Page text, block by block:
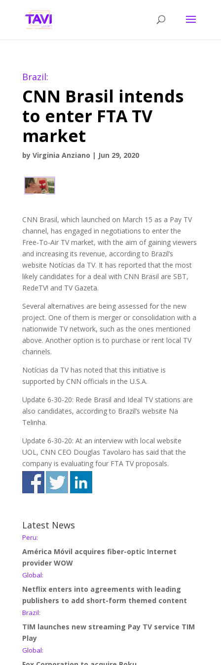
Brazil:
CNN Brasil intends
to enter FTA TV
market
by Virginia Anziano | Jun 29, 2020
CNN Brasil, which launched on March 15 as a Pay TV
channel, has engaged in negotiations to enter the
Free-To-Air TV market, with the aim of gaining viewers
and increasing its revenue, according to Brazil’s
website Notícias da TV. It has reported that the most
likely candidates for a deal with CNN Brasil are SBT,
RedeTV! and TV Gazeta.
Several alternatives are being assessed for the new
project. One of them is merger or consolidation with a
nationwide TV network, such as the ones mentioned
above. Another option is to purchase or rent local TV
channels.
Notícias da TV has noted that this initiative is
supported by CNN officials in the U.S.A.
Update 6-30-20: Rede Brasil and Ideal TV stations are
also candidates, according to Brazil’s website Na
Telinha.
Update 6-30-20: At an interview with local website
UOL, CNN CEO Douglas Tavolaro has said that the
company is evaluating four FTA TV proposals.
Latest News
Peru:
América Móvil acquires fiber-optic Internet
provider WOW
Global:
Netflix enters into agreements with leading
publishers to add short-form themed content
Brazil:
TIM launches new streaming Pay TV service TIM
Play
Global: